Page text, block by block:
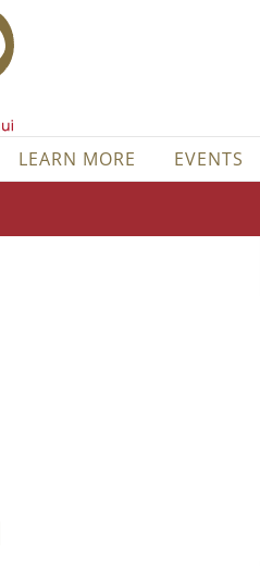
LEARN MORE EVENTS